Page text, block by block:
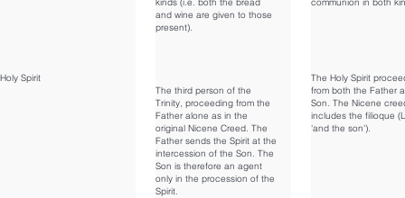
Holy Spirit
and wine are given to those
present).
The third person of the
Trinity, proceeding from the
Father alone as in the
original Nicene Creed. The
Father sends the Spirit at the
intercession of the Son. The
Son is therefore an agent
only in the procession of the
Spirit.
The Holy Spirit
from both the Father
Son. The Nicene
includes the filioque
'and the son').